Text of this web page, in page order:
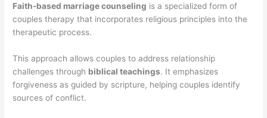
Faith-based marriage counseling is a specialized form of
couples therapy that incorporates religious principles into the
therapeutic process.
This approach allows couples to address relationship
challenges through biblical teachings. It emphasizes
forgiveness as guided by scripture, helping couples identify
sources of conflict.